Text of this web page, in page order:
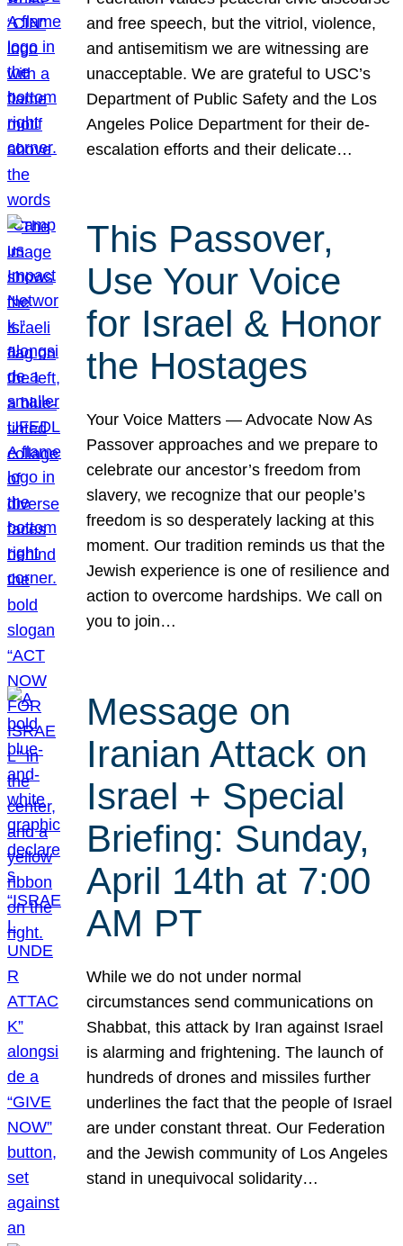
and free speech, but the vitriol, violence,
and antisemitism we are witnessing are
unacceptable. We are grateful to USC’s
Department of Public Safety and the Los
Angeles Police Department for their de-
escalation efforts and their delicate…
This Passover,
Use Your Voice
for Israel & Honor
the Hostages
Your Voice Matters — Advocate Now As
Passover approaches and we prepare to
celebrate our ancestor’s freedom from
slavery, we recognize that our people’s
freedom is so desperately lacking at this
moment. Our tradition reminds us that the
Jewish experience is one of resilience and
action to overcome hardships. We call on
you to join…
Message on
Iranian Attack on
Israel + Special
Briefing: Sunday,
April 14th at 7:00
AM PT
While we do not under normal
circumstances send communications on
Shabbat, this attack by Iran against Israel
is alarming and frightening. The launch of
hundreds of drones and missiles further
underlines the fact that the people of Israel
are under constant threat. Our Federation
and the Jewish community of Los Angeles
stand in unequivocal solidarity…